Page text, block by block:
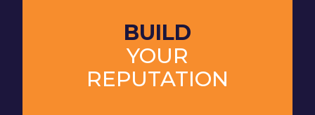
BUILD
YOUR
REPUTATION